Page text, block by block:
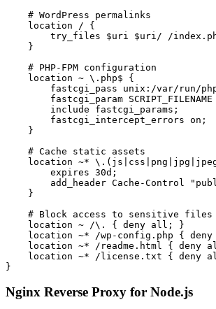
    # WordPress permalinks
    location / {
try_files $uri $uri/ /
    }
    # PHP-FPM configuration
    location ~ \.php$ {
fastcgi_pass unix:/var/run/
fastcgi_param
        include fastcgi_params;
        fastcgi_intercept_errors on;
    }
    # Cache static assets
location ~*
        expires 30d;
add_header Cache-Control
    }
    # Block access to sensitive files
    location ~ /\. { deny all; }
location ~* /wp-config.php { deny
location ~* /readme.html { deny
location ~* /license.txt { deny
}
Nginx Reverse Proxy for Node.js